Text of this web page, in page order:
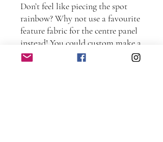
Don’t feel like piecing the spot
rainbow? Why not use a favourite
feature fabric for the centre panel
instead! You could custom make a
co-ordinating clutch to match any